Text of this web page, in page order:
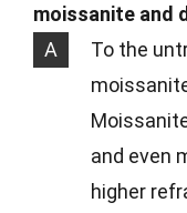
moissanite and
A
To the
and even
higher